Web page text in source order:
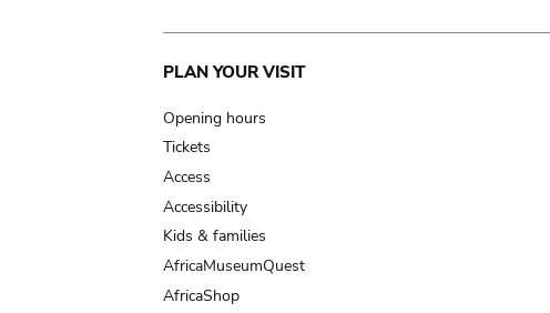
Main
navigation
PLAN YOUR VISIT
Opening hours
Tickets
Access
Accessibility
Kids & families
AfricaMuseumQuest
AfricaShop